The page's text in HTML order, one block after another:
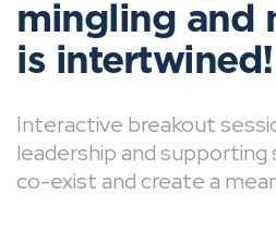
mingling and
is intertwined!
Interactive breakout
leadership and
co-exist and create a